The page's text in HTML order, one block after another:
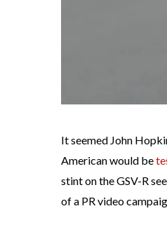
It seemed John
American would be
stint on the GSV-R
of a PR video